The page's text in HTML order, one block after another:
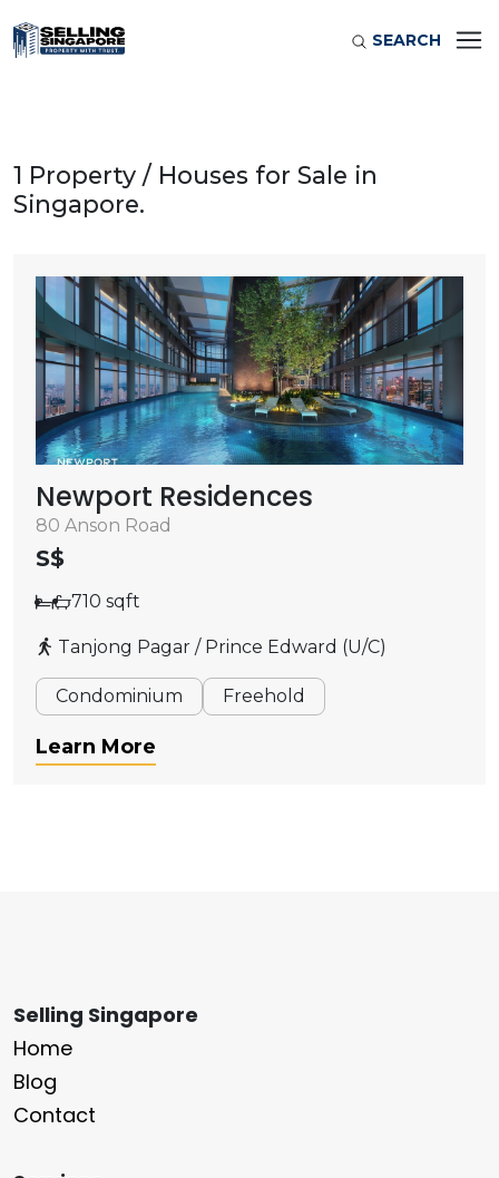
SEARCH
1 Property / Houses for Sale in
Singapore.
Newport Residences
80 Anson Road
S$
710 sqft
Tanjong Pagar / Prince Edward (U/C)
Condominium Freehold
Learn More
Selling Singapore
Home
Blog
Contact